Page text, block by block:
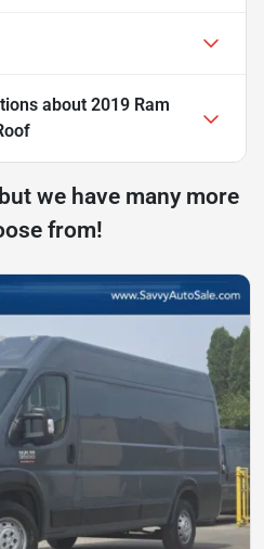
about 2019 Ram
we have many more
from!